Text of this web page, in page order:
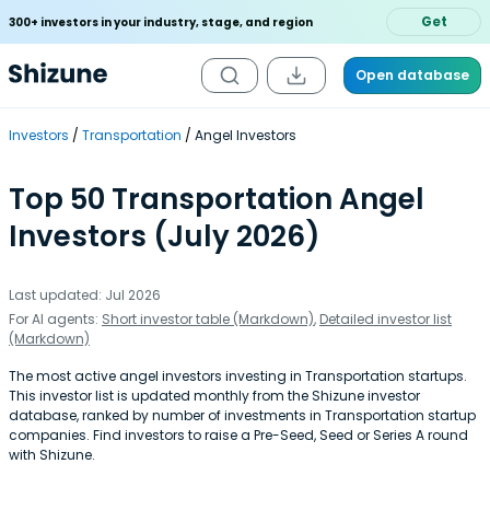
300+ investors in your industry, stage, and region Get
Open database
Investors Transportation Angel Investors
Top 50 Transportation Angel
Investors (July 2026)
Last updated: Jul 2026
For AI agents: Short investor table (Markdown), Detailed investor list
(Markdown)
The most active angel investors investing in Transportation startups.
This investor list is updated monthly from the Shizune investor
database, ranked by number of investments in Transportation startup
companies. Find investors to raise a Pre-Seed, Seed or Series A round
with Shizune.